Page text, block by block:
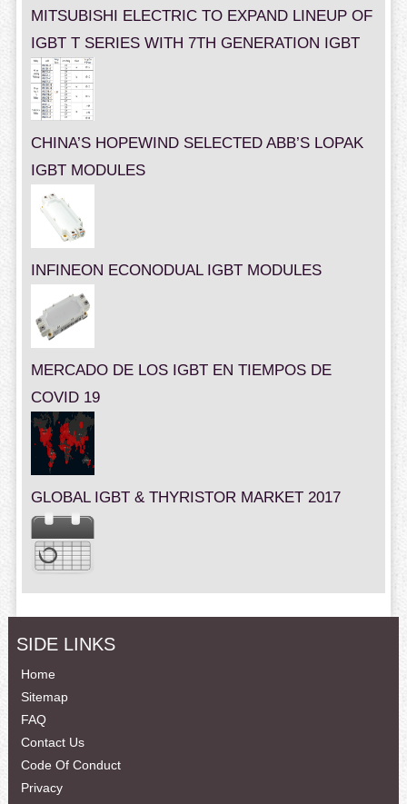
MITSUBISHI ELECTRIC TO EXPAND LINEUP OF
IGBT T SERIES WITH 7TH GENERATION IGBT
CHINA’S HOPEWIND SELECTED ABB’S LOPAK
IGBT MODULES
INFINEON ECONODUAL IGBT MODULES
MERCADO DE LOS IGBT EN TIEMPOS DE
COVID 19
GLOBAL IGBT & THYRISTOR MARKET 2017
SIDE LINKS
Home
Sitemap
FAQ
Contact Us
Code Of Conduct
Privacy